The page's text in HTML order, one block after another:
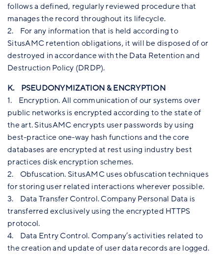
follows a defined, regularly reviewed procedure that
manages the record throughout its lifecycle.
2. For any information that is held according to
SitusAMC retention obligations, it will be disposed of or
destroyed in accordance with the Data Retention and
Destruction Policy (DRDP).
K. PSEUDONYMIZATION & ENCRYPTION
1. Encryption. All communication of our systems over
public networks is encrypted according to the state of
the art. SitusAMC encrypts user passwords by using
best-practice one-way hash functions and the core
databases are encrypted at rest using industry best
practices disk encryption schemes.
2. Obfuscation. SitusAMC uses obfuscation techniques
for storing user related interactions wherever possible.
3. Data Transfer Control. Company Personal Data is
transferred exclusively using the encrypted HTTPS
protocol.
4. Data Entry Control. Company’s activities related to
the creation and update of user data records are logged.